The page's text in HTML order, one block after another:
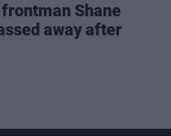
Shane
away after